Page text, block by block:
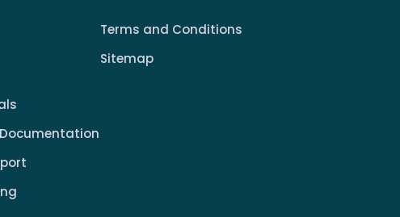
Terms and Conditions
Sitemap